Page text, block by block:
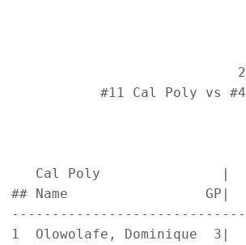
#11 Cal Poly vs
Cal Poly               |
## Name                 GP|  K
1  Olowolafe, Dominique